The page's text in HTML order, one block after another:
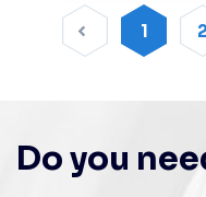
1 2
Do you